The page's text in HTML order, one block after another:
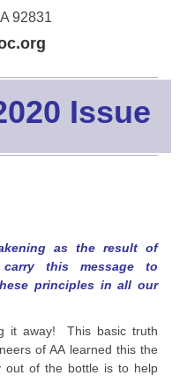
92831
Issue
as the result of
this message to
principles in all our
it away! This basic truth
of AA learned this the
out of the bottle is to help